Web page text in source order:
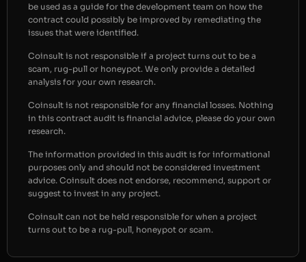
be used as a guide for the development team on how the
contract could possibly be improved by remediating the
issues that were identified.
Coinsult is not responsible if a project turns out to be a
scam, rug-pull or honeypot. We only provide a detailed
analysis for your own research.
Coinsult is not responsible for any financial losses. Nothing
in this contract audit is financial advice, please do your own
research.
The information provided in this audit is for informational
purposes only and should not be considered investment
advice. Coinsult does not endorse, recommend, support or
suggest to invest in any project.
Coinsult can not be held responsible for when a project
turns out to be a rug-pull, honeypot or scam.